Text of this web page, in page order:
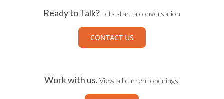
Ready to Talk? Lets start a conversation
CONTACT US
Work with us. View all current openings.